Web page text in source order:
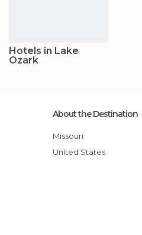
Hotels in Lake
Ozark
About the Destination
Missouri
United States